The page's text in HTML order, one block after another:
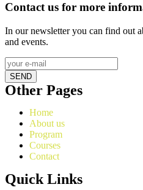
Contact us for more
In our newsletter you can find out
and events.
SEND
Other Pages
Home
About us
Program
Courses
Contact
Quick Links